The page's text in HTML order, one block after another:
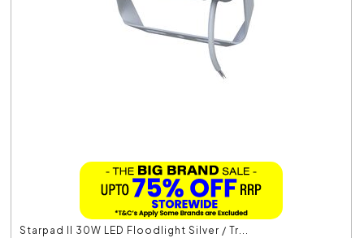
Starpad II 30W LED Floodlight Silver / Tr...